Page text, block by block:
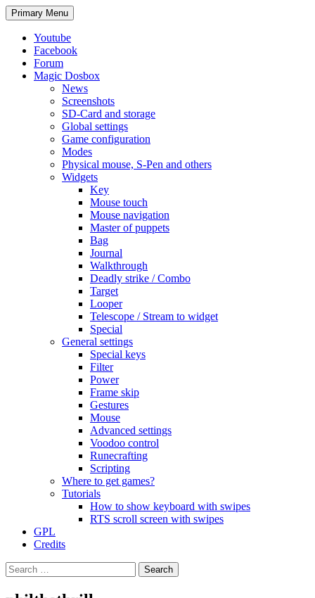
Search
Primary Menu Skip
to
Youtube
Facebook
Forum
Magic Dosbox
News
Screenshots
SD-Card and storage
Global settings
Game configuration
Modes
Physical mouse, S-Pen and others
Widgets
Key
Mouse touch
Mouse navigation
Master of puppets
Bag
Journal
Walkthrough
Deadly strike / Combo
Target
Looper
Telescope / Stream to widget
Special
General settings
Special keys
Filter
Power
Frame skip
Gestures
Mouse
Advanced settings
Voodoo control
Runecrafting
Scripting
Where to get games?
Tutorials
How to show keyboard with swipes
RTS scroll screen with swipes
GPL
Credits
Search
for: